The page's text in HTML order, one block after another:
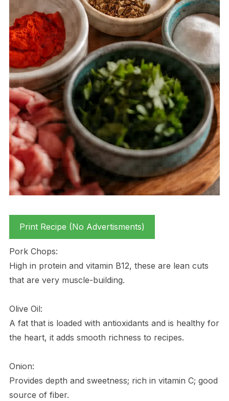
Print Recipe (No Advertisments)
Pork Chops:
High in protein and vitamin B12, these are lean cuts
that are very muscle-building.
Olive Oil:
A fat that is loaded with antioxidants and is healthy for
the heart, it adds smooth richness to recipes.
Onion:
Provides depth and sweetness; rich in vitamin C; good
source of fiber.